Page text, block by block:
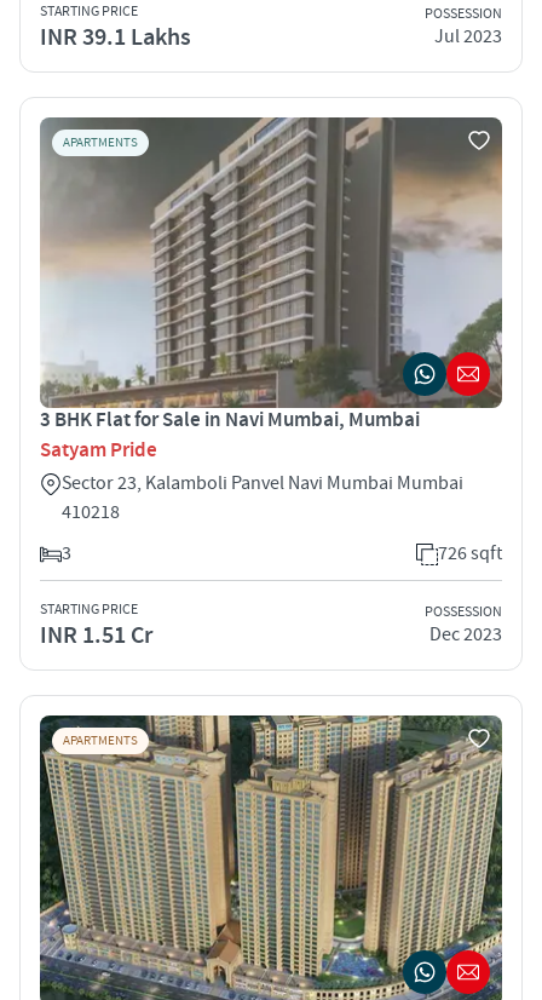
STARTING PRICE
INR 39.1 Lakhs
POSSESSION
Jul 2023
APARTMENTS
3 BHK Flat for Sale in Navi Mumbai, Mumbai
Satyam Pride
Sector 23, Kalamboli Panvel Navi Mumbai Mumbai
410218
3
726 sqft
STARTING PRICE
INR 1.51 Cr
POSSESSION
Dec 2023
APARTMENTS